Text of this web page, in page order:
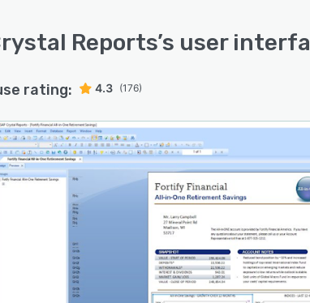
IBM D2B, MySQL, JDBC, and MS Excel. The user
Japanese, German, Spanish, Portuguese,
Reports’s user
rating: 4.3 (176)